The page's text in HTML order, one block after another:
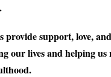
provide support, love,
our lives and helping us